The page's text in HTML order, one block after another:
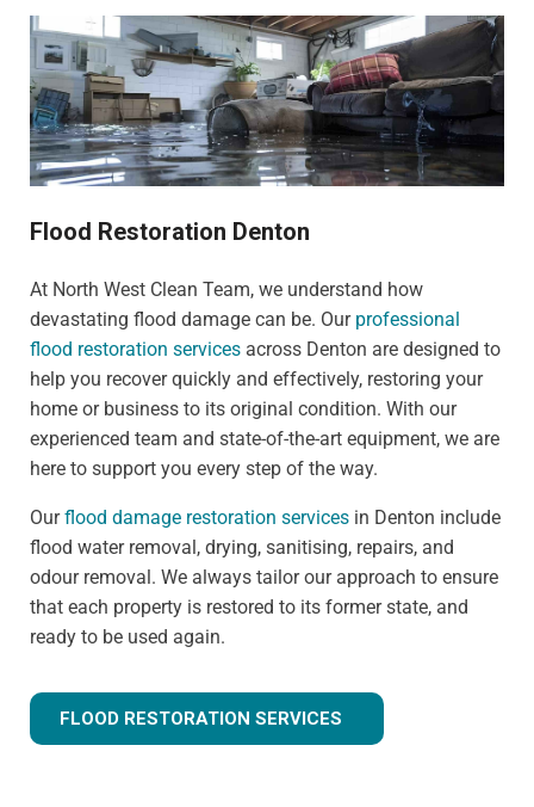
Flood Restoration Denton
At North West Clean Team, we understand how
devastating flood damage can be. Our professional
flood restoration services across Denton are designed to
help you recover quickly and effectively, restoring your
home or business to its original condition. With our
experienced team and state-of-the-art equipment, we are
here to support you every step of the way.
Ourflood damage restoration services in Denton include
flood water removal, drying, sanitising, repairs, and
odour removal. We always tailor our approach to ensure
that each property is restored to its former state, and
ready to be used again.
FLOOD RESTORATION SERVICES